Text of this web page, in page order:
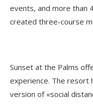
events, and more than
created three-course
Sunset at the Palms
experience. The resort
version of «social